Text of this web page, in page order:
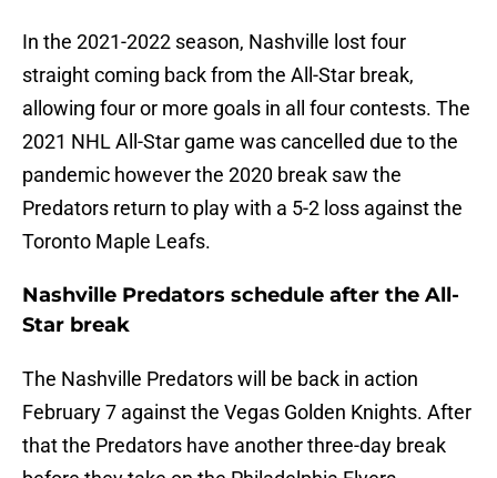
In the 2021-2022 season, Nashville lost four
straight coming back from the All-Star break,
allowing four or more goals in all four contests. The
2021 NHL All-Star game was cancelled due to the
pandemic however the 2020 break saw the
Predators return to play with a 5-2 loss against the
Toronto Maple Leafs.
Nashville Predators schedule after the All-
Star break
The Nashville Predators will be back in action
February 7 against the Vegas Golden Knights. After
that the Predators have another three-day break